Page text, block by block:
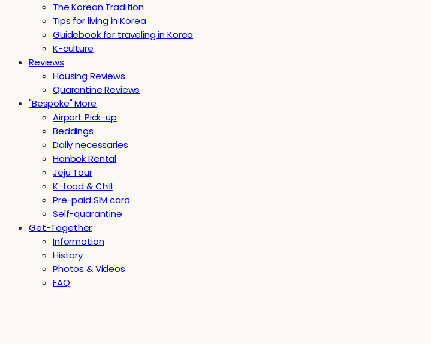
The Korean Tradition
Tips for living in Korea
Guidebook for traveling in Korea
K-culture
Reviews
Housing Reviews
Quarantine Reviews
"Bespoke" More
Airport Pick-up
Beddings
Daily necessaries
Hanbok Rental
Jeju Tour
K-food & Chill
Pre-paid SIM card
Self-quarantine
Get-Together
Information
History
Photos & Videos
FAQ